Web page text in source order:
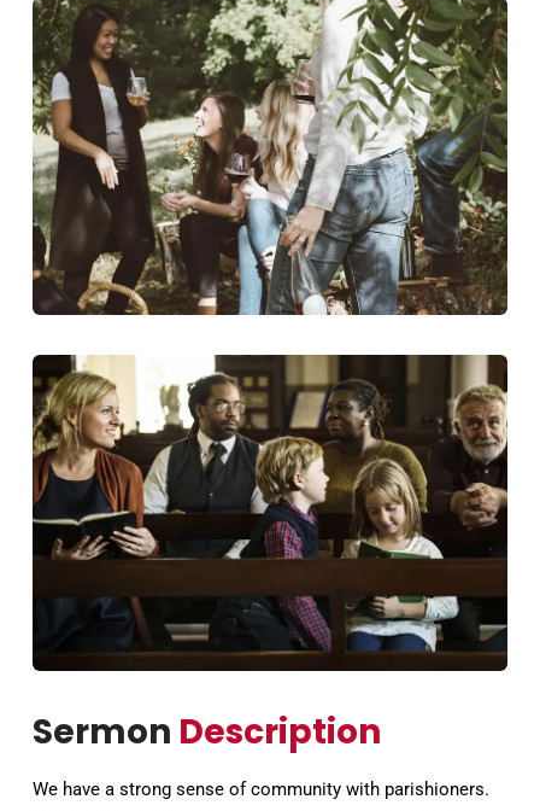
Sermon Description
We have a strong sense of community with parishioners.